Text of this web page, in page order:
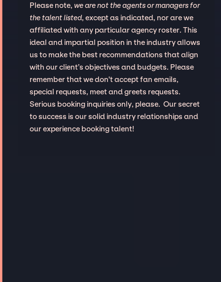
Please note, we are not the agents or managers for
the talent listed, except as indicated, nor are we
affiliated with any particular agency roster. This
ideal and impartial position in the industry allows
us to make the best recommendations that align
with our client’s objectives and budgets. Please
remember that we don't accept fan emails,
special requests, meet and greets requests.
Serious booking inquiries only, please. Our secret
to success is our solid industry relationships and
our experience booking talent!